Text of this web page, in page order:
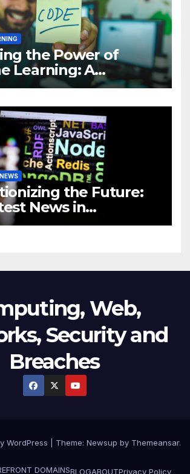
the Power of
Learning: A
Guide to
the Future:
News in
Web,
Security and
Breaches
WordPress Theme: Newsup by Themeansar.
DOMAINSBLOGABOUTPrivacy Policy